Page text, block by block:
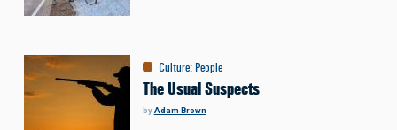
Culture: People
The Usual Suspects
byAdam Brown